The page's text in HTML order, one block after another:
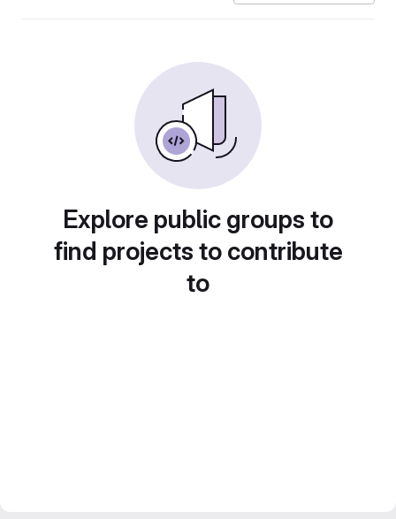
Explore public groups to
find projects to contribute
to